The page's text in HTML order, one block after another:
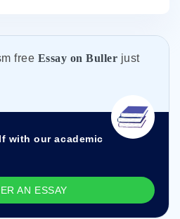
free Essay on Buller just
with our academic
AN ESSAY